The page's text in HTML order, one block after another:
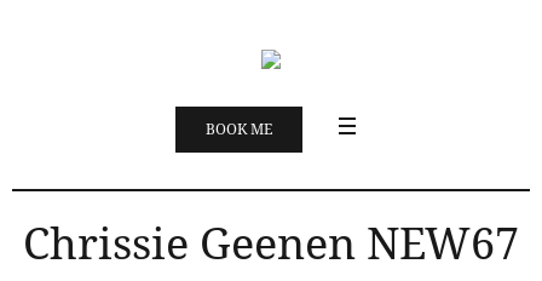
BOOK ME
Chrissie Geenen NEW67